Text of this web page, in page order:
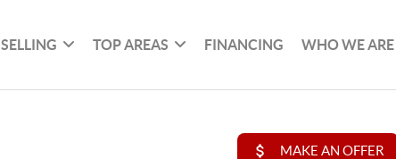
SELLING TOP AREAS FINANCING WHO WE ARE